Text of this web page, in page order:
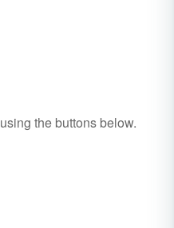
using the buttons below.